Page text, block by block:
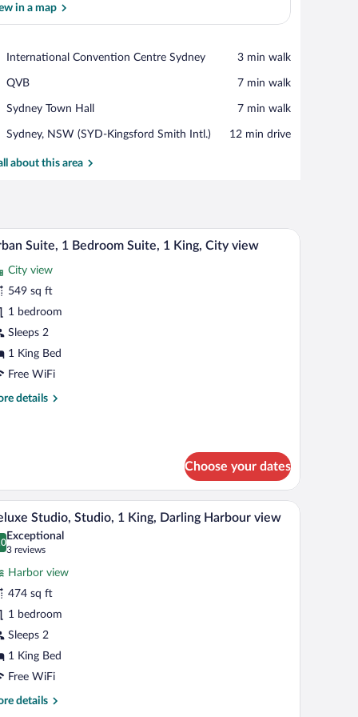
View in a map
in a map
International Convention Centre Sydney
Place,
Convention
Sydney
‪3 min walk‬
QVB
Place,
‪7 min walk‬
Sydney Town Hall
Place,
Town
‪7 min walk‬
Sydney, NSW (SYD-Kingsford Smith Intl.)
Airport,
NSW
‪12 min drive‬
about this area
through large windows.
area with a view of the city, and a bar area with bottles and glasses.
A modern living room with a blue carpet, a
5 Suite, 1 Bedroom Suite, 1 King, City view
City view
549 sq ft
1 bedroom
Sleeps 2
1 King Bed
Free WiFi
details
Choose your dates
headboard with a metallic handle, and a wall-mounted painting of a blue
A modern hotel room with a bed, a seating
6 Studio, Studio, 1 King, Darling Harbour view
out of 10
Exceptional
3 reviews
(3
reviews)
Harbor view
474 sq ft
1 bedroom
Sleeps 2
1 King Bed
Free WiFi
details